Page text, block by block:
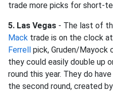
trade more picks for short-
5. Las Vegas - The last of
Mack trade is on the clock
Ferrell pick, Gruden/Mayock
they could easily double up
round this year. They do
the second round, created